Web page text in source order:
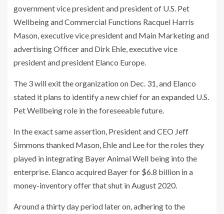
government vice president and president of U.S. Pet
Wellbeing and Commercial Functions Racquel Harris
Mason, executive vice president and Main Marketing and
advertising Officer and Dirk Ehle, executive vice
president and president Elanco Europe.
The 3 will exit the organization on Dec. 31, and Elanco
stated it plans to identify a new chief for an expanded U.S.
Pet Wellbeing role in the foreseeable future.
In the exact same assertion, President and CEO Jeff
Simmons thanked Mason, Ehle and Lee for the roles they
played in integrating Bayer Animal Well being into the
enterprise. Elanco acquired Bayer for $6.8 billion in a
money-inventory offer that shut in August 2020.
Around a thirty day period later on, adhering to the